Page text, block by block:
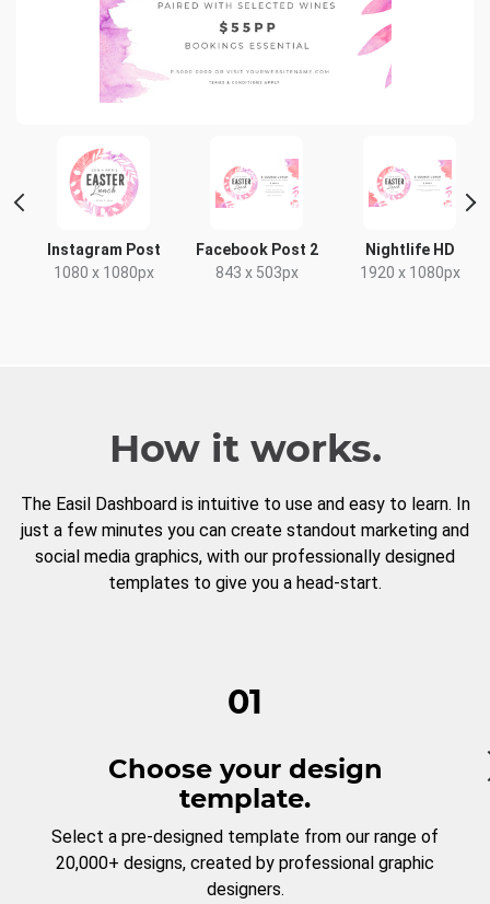
Instagram Post
1080 x 1080px
Facebook Post 2
843 x 503px
Nightlife HD
1920 x 1080px
How it works.
The Easil Dashboard is intuitive to use and easy to learn. In
just a few minutes you can create standout marketing and
social media graphics, with our professionally designed
templates to give you a head-start.
01
Choose your design
template.
Select a pre-designed template from our range of
20,000+ designs, created by professional graphic
designers.